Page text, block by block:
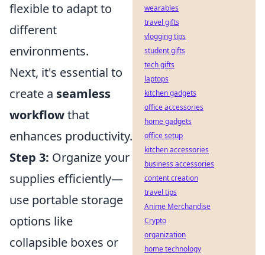
flexible to adapt to
different
environments.
Next, it's essential to
create a seamless
workflowthat
enhances productivity.
Step 3: Organize your
supplies efficiently—
use portable storage
options like
collapsible boxes or
wearables
travel gifts
vlogging tips
student gifts
tech gifts
laptops
kitchen gadgets
office accessories
home gadgets
office setup
kitchen accessories
business accessories
content creation
travel tips
Anime Merchandise
Crypto
organization
home technology